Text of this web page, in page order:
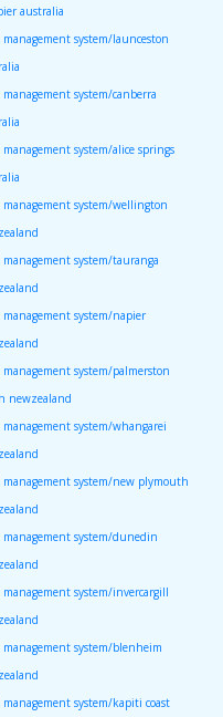
australia
management system/launceston
management system/canberra
management system/alice springs
management system/wellington
management system/tauranga
management system/napier
management system/palmerston
newzealand
management system/whangarei
management system/new plymouth
management system/dunedin
management system/invercargill
management system/blenheim
management system/kapiti coast